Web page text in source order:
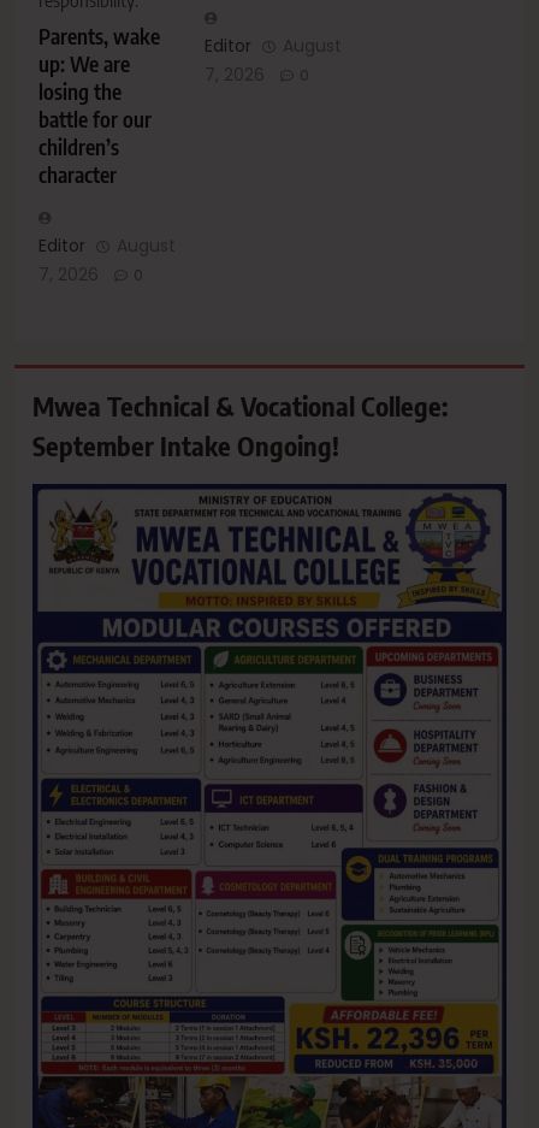
Parents, wake
up: We are
losing the
battle for our
children’s
character
Editor
August
7, 2026
0
Editor
August
7, 2026
0
Mwea Technical & Vocational College:
September Intake Ongoing!